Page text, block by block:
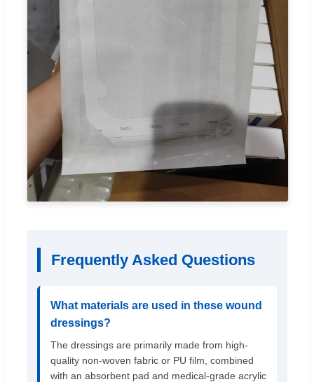
Frequently Asked Questions
What materials are used in these wound
dressings?
The dressings are primarily made from high-
quality non-woven fabric or PU film, combined
with an absorbent pad and medical-grade acrylic